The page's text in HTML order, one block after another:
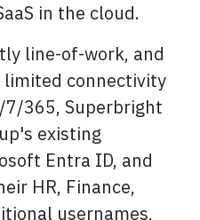
in the cloud.
line-of-work, and
limited connectivity
365, Superbright
existing
Entra ID, and
HR, Finance,
usernames,